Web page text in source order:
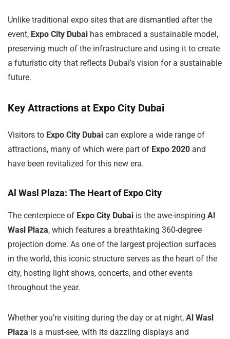
Unlike traditional expo sites that are dismantled after the
event, Expo City Dubai has embraced a sustainable model,
preserving much of the infrastructure and using it to create
a futuristic city that reflects Dubai’s vision for a sustainable
future.
Key Attractions at Expo City Dubai
Visitors to Expo City Dubai can explore a wide range of
attractions, many of which were part of Expo 2020 and
have been revitalized for this new era.
Al Wasl Plaza: The Heart of Expo City
The centerpiece of Expo City Dubai is the awe-inspiring Al
Wasl Plaza, which features a breathtaking 360-degree
projection dome. As one of the largest projection surfaces
in the world, this iconic structure serves as the heart of the
city, hosting light shows, concerts, and other events
throughout the year.
Whether you’re visiting during the day or at night, Al Wasl
Plaza is a must-see, with its dazzling displays and